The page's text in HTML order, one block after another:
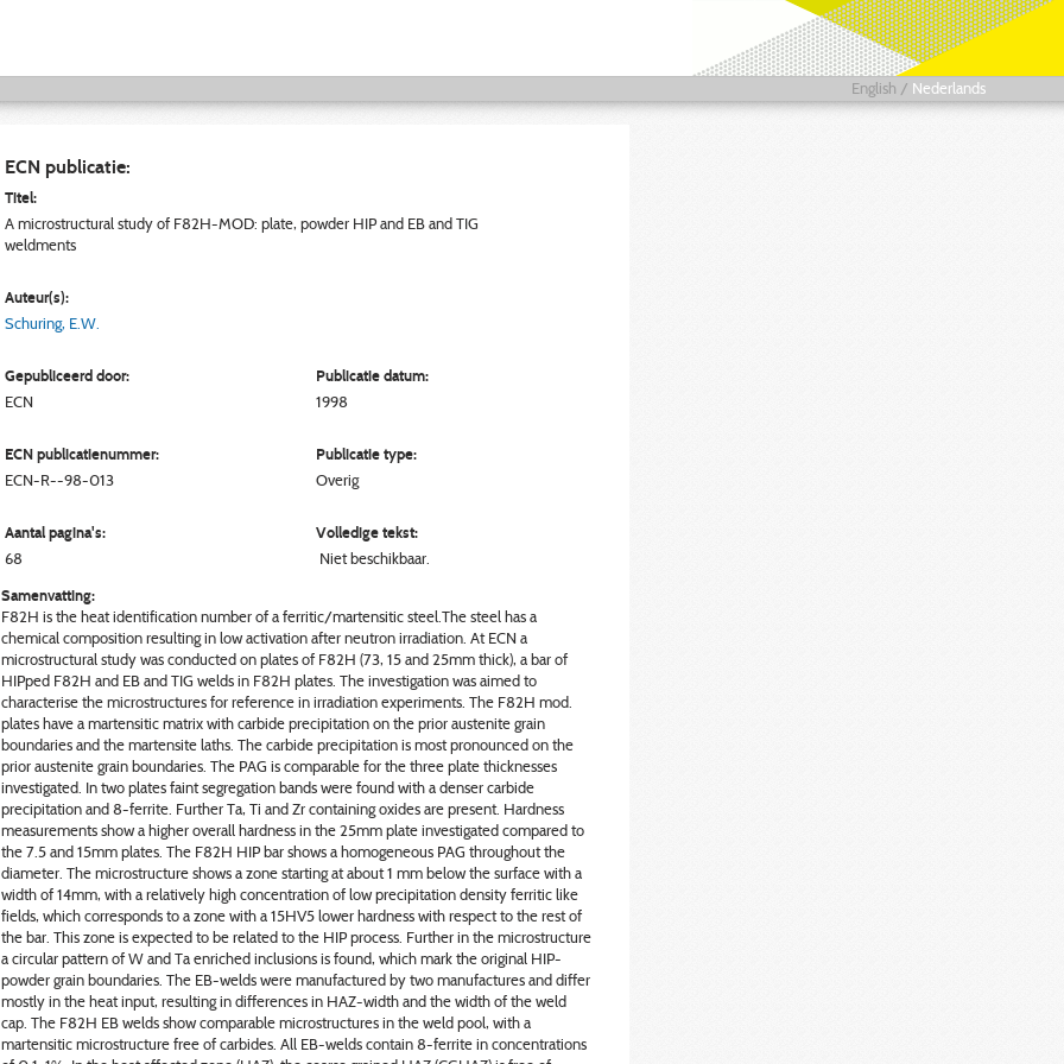
English / Nederlands
ECN publicatie:
Titel:
A microstructural study of F82H-MOD: plate, powder HIP and EB and TIG
weldments
Auteur(s):
Schuring, E.W.
Gepubliceerd door:
Publicatie datum:
ECN
1998
ECN publicatienummer:
Publicatie type:
ECN-R--98-013
Overig
Aantal pagina's:
Volledige tekst:
68
Niet beschikbaar.
Samenvatting:
F82H is the heat identification number of a ferritic/martensitic steel.The steel has a
chemical composition resulting in low activation after neutron irradiation. At ECN a
microstructural study was conducted on plates of F82H (73, 15 and 25mm thick), a bar of
HIPped F82H and EB and TIG welds in F82H plates. The investigation was aimed to
characterise the microstructures for reference in irradiation experiments. The F82H mod.
plates have a martensitic matrix with carbide precipitation on the prior austenite grain
boundaries and the martensite laths. The carbide precipitation is most pronounced on the
prior austenite grain boundaries. The PAG is comparable for the three plate thicknesses
investigated. In two plates faint segregation bands were found with a denser carbide
precipitation and 8-ferrite. Further Ta, Ti and Zr containing oxides are present. Hardness
measurements show a higher overall hardness in the 25mm plate investigated compared to
the 7.5 and 15mm plates. The F82H HIP bar shows a homogeneous PAG throughout the
diameter. The microstructure shows a zone starting at about 1 mm below the surface with a
width of 14mm, with a relatively high concentration of low precipitation density ferritic like
fields, which corresponds to a zone with a 15HV5 lower hardness with respect to the rest of
the bar. This zone is expected to be related to the HIP process. Further in the microstructure
a circular pattern of W and Ta enriched inclusions is found, which mark the original HIP-
powder grain boundaries. The EB-welds were manufactured by two manufactures and differ
mostly in the heat input, resulting in differences in HAZ-width and the width of the weld
cap. The F82H EB welds show comparable microstructures in the weld pool, with a
martensitic microstructure free of carbides. All EB-welds contain 8-ferrite in concentrations